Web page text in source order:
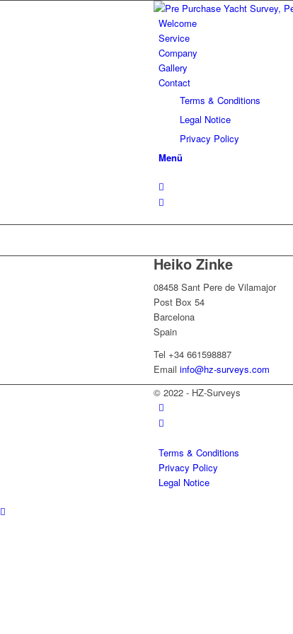
Welcome
Service
Company
Gallery
Contact
Terms & Conditions
Legal Notice
Privacy Policy
Menü
Heiko Zinke
08458 Sant Pere de Vilamajor
Post Box 54
Barcelona
Spain
Tel +34 661598887
Email info@hz-surveys.com
© 2022 - HZ-Surveys
Terms & Conditions
Privacy Policy
Legal Notice